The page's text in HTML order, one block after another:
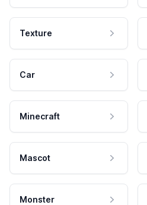
Texture
Car
Minecraft
Mascot
Monster